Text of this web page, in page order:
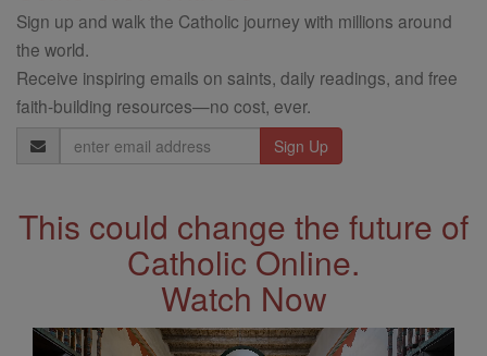
Sign up and walk the Catholic journey with millions around
the world.
Receive inspiring emails on saints, daily readings, and free
faith-building resources—no cost, ever.
Email
This could change the future of
Catholic Online.
Watch Now